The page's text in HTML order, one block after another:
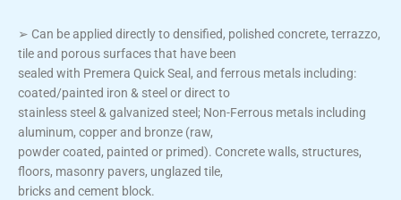
➢ Can be applied directly to densified, polished concrete, terrazzo,
tile and porous surfaces that have been
sealed with Premera Quick Seal, and ferrous metals including:
coated/painted iron & steel or direct to
stainless steel & galvanized steel; Non-Ferrous metals including
aluminum, copper and bronze (raw,
powder coated, painted or primed). Concrete walls, structures,
floors, masonry pavers, unglazed tile,
bricks and cement block.